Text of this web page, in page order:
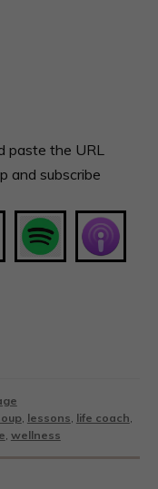
paste the URL
and subscribe
, lessons life coach
wellness